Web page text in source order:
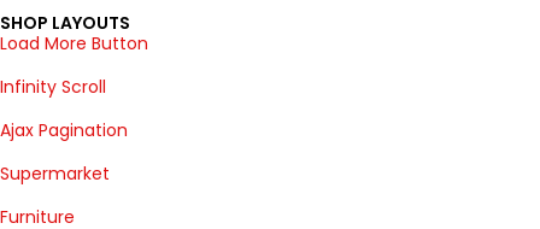
SHOP LAYOUTS
Load More Button
Infinity Scroll
Ajax Pagination
Supermarket
Furniture